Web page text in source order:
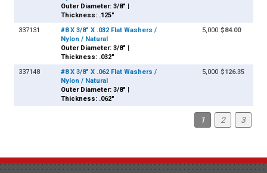
Outer Diameter: 3/8" |
Thickness: .125"
337131
#8 X 3/8" X .032 Flat Washers /
Nylon / Natural
Outer Diameter: 3/8" |
Thickness: .032"
5,000 $84.00
337148
#8 X 3/8" X .062 Flat Washers /
Nylon / Natural
Outer Diameter: 3/8" |
Thickness: .062"
5,000 $126.35
1 2 3